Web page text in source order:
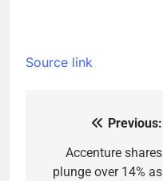
Source link
navigation
Previous:
Accenture shares
plunge over 14% as